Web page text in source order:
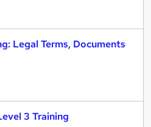
Legal Terms, Documents
3 Training